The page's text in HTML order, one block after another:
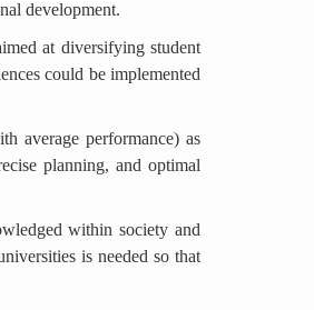
development.
at diversifying student
could be implemented
average performance) as
planning, and optimal
within society and
is needed so that